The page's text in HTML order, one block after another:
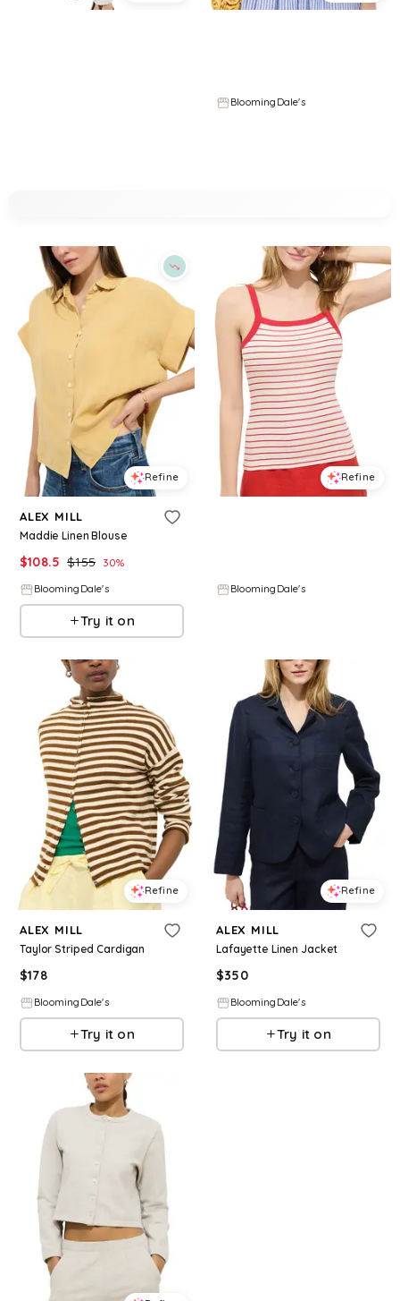
BloomingDale's
Refine
ALEX MILL
Maddie Linen Blouse
$108.5 $155 30%
BloomingDale's
Try it on
Refine
BloomingDale's
Refine
ALEX MILL
Taylor Striped Cardigan
$178
BloomingDale's
Try it on
Refine
ALEX MILL
Lafayette Linen Jacket
$350
BloomingDale's
Try it on